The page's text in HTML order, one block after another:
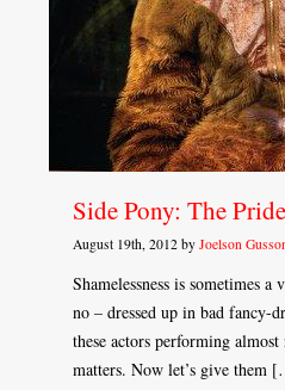
Side Pony: The Pride
August 19th, 2012 by Joelson
Shamelessness is sometimes
no – dressed up in bad fancy-
these actors performing
matters. Now let’s give them